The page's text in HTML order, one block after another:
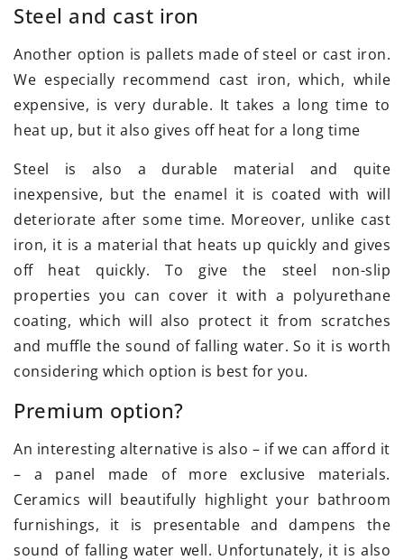
Steel and cast iron
Another option is pallets made of steel or cast iron.
We especially recommend cast iron, which, while
expensive, is very durable. It takes a long time to
heat up, but it also gives off heat for a long time
Steel is also a durable material and quite
inexpensive, but the enamel it is coated with will
deteriorate after some time. Moreover, unlike cast
iron, it is a material that heats up quickly and gives
off heat quickly. To give the steel non-slip
properties you can cover it with a polyurethane
coating, which will also protect it from scratches
and muffle the sound of falling water. So it is worth
considering which option is best for you.
Premium option?
An interesting alternative is also – if we can afford it
– a panel made of more exclusive materials.
Ceramics will beautifully highlight your bathroom
furnishings, it is presentable and dampens the
sound of falling water well. Unfortunately, it is also